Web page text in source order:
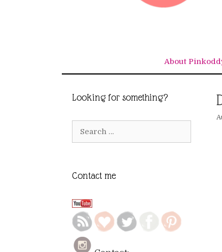
About
Looking for something?
Contact me